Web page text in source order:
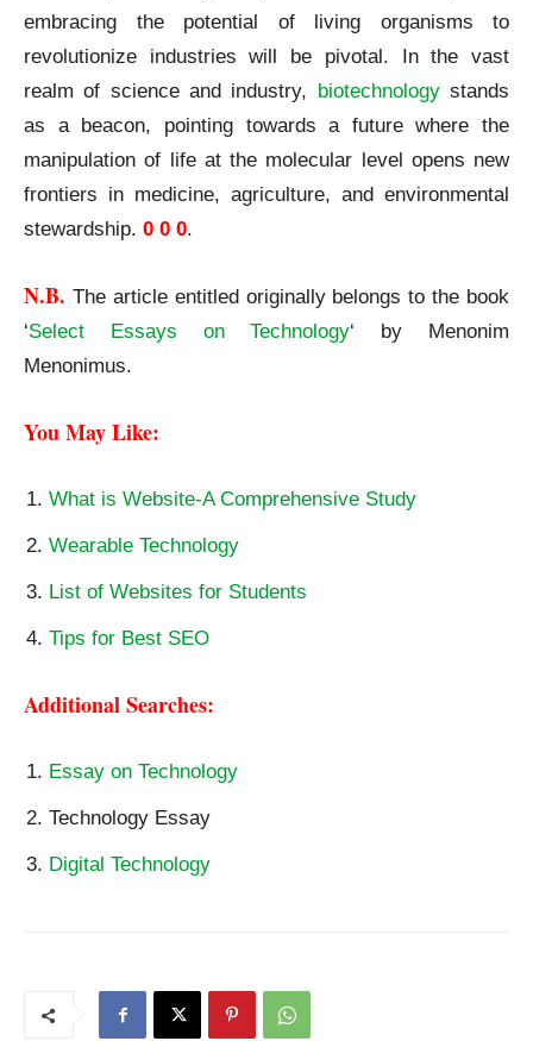
embracing the potential of living organisms to
revolutionize industries will be pivotal. In the vast
realm of science and industry, biotechnologystands
as a beacon, pointing towards a future where the
manipulation of life at the molecular level opens new
frontiers in medicine, agriculture, and environmental
stewardship. 0 0 0.
N.B. The article entitled originally belongs to the book
‘Select Essays on Technology‘ by Menonim
Menonimus.
You May Like:
What is Website-A Comprehensive Study
Wearable Technology
List of Websites for Students
Tips for Best SEO
Additional Searches:
Essay on Technology
Technology Essay
Digital Technology